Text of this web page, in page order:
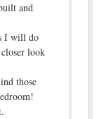
and
I will do
look
those